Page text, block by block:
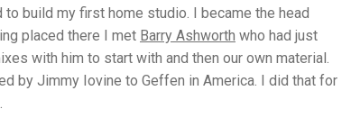
build my first home studio. I became the head
placed there I met Barry Ashworth who had just
with him to start with and then our own material.
by Jimmy Iovine to Geffen in America. I did that for